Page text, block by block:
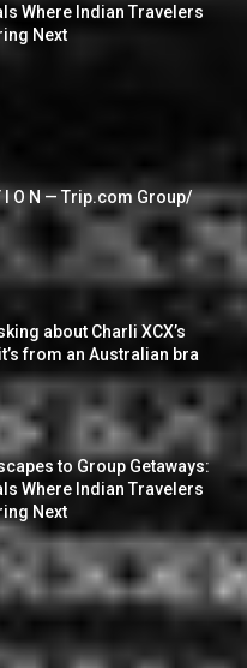
Where Indian Travelers
Next
I O N — Trip.com Group/
about Charli XCX’s
from an Australian bra
to Group Getaways:
Where Indian Travelers
Next